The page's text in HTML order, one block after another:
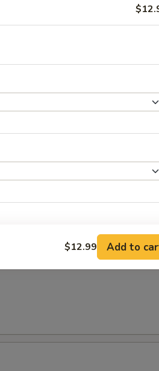
$12.99 Add to